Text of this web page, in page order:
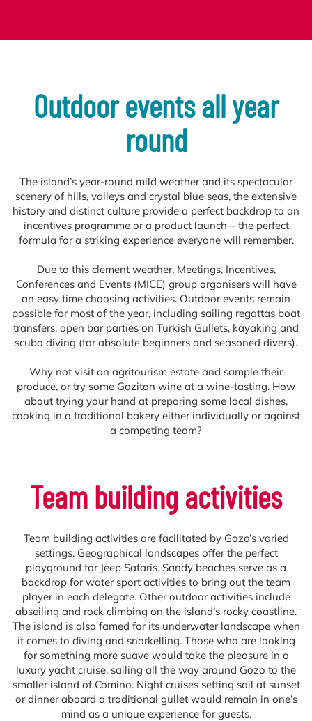
Outdoor events all year
round
The island’s year-round mild weather and its spectacular
scenery of hills, valleys and crystal blue seas, the extensive
history and distinct culture provide a perfect backdrop to an
incentives programme or a product launch – the perfect
formula for a striking experience everyone will remember.
Due to this clement weather, Meetings, Incentives,
Conferences and Events (MICE) group organisers will have
an easy time choosing activities. Outdoor events remain
possible for most of the year, including sailing regattas boat
transfers, open bar parties on Turkish Gullets, kayaking and
scuba diving (for absolute beginners and seasoned divers).
Why not visit an agritourism estate and sample their
produce, or try some Gozitan wine at a wine-tasting. How
about trying your hand at preparing some local dishes,
cooking in a traditional bakery either individually or against
a competing team?
Team building activities
Team building activities are facilitated by Gozo’s varied
settings. Geographical landscapes offer the perfect
playground for Jeep Safaris. Sandy beaches serve as a
backdrop for water sport activities to bring out the team
player in each delegate. Other outdoor activities include
abseiling and rock climbing on the island’s rocky coastline.
The island is also famed for its underwater landscape when
it comes to diving and snorkelling. Those who are looking
for something more suave would take the pleasure in a
luxury yacht cruise, sailing all the way around Gozo to the
smaller island of Comino. Night cruises setting sail at sunset
or dinner aboard a traditional gullet would remain in one’s
mind as a unique experience for guests.